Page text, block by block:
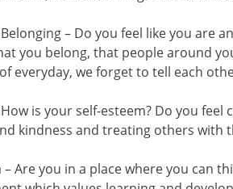
– Do you feel like you are
you belong, that people around
everyday, we forget to tell each
How is your self-esteem? Do you
kindness and treating others with
– Are you in a place where you can